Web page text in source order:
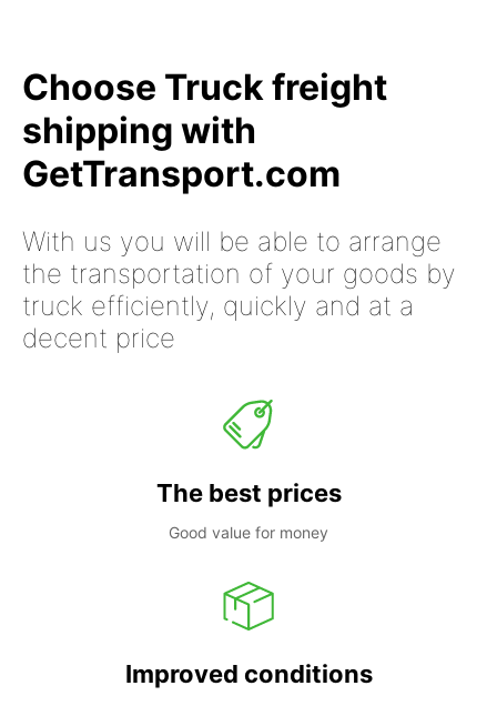
Choose Truck freight
shipping with
GetTransport.com
With us you will be able to arrange
the transportation of your goods by
truck efficiently, quickly and at a
decent price
The best prices
Good value for money
Improved conditions